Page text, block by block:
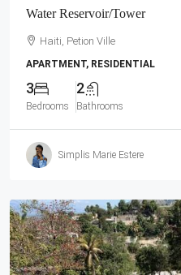
Water Reservoir/Tower
Haiti, Petion Ville
APARTMENT, RESIDENTIAL
3
Bedrooms
2
Bathrooms
Simplis Marie Estere